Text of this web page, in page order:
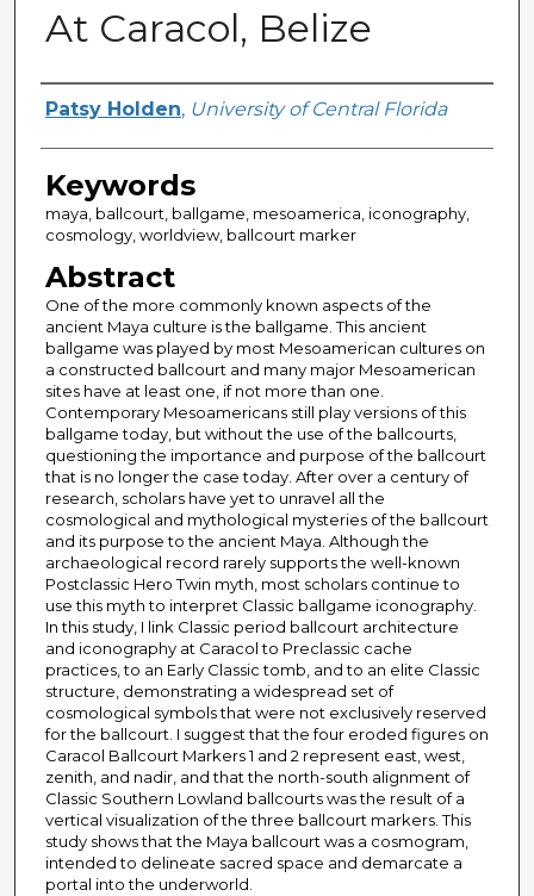
At Caracol, Belize
Author
Patsy Holden, University of Central Florida
Keywords
maya, ballcourt, ballgame, mesoamerica, iconography,
cosmology, worldview, ballcourt marker
Abstract
One of the more commonly known aspects of the
ancient Maya culture is the ballgame. This ancient
ballgame was played by most Mesoamerican cultures on
a constructed ballcourt and many major Mesoamerican
sites have at least one, if not more than one.
Contemporary Mesoamericans still play versions of this
ballgame today, but without the use of the ballcourts,
questioning the importance and purpose of the ballcourt
that is no longer the case today. After over a century of
research, scholars have yet to unravel all the
cosmological and mythological mysteries of the ballcourt
and its purpose to the ancient Maya. Although the
archaeological record rarely supports the well-known
Postclassic Hero Twin myth, most scholars continue to
use this myth to interpret Classic ballgame iconography.
In this study, I link Classic period ballcourt architecture
and iconography at Caracol to Preclassic cache
practices, to an Early Classic tomb, and to an elite Classic
structure, demonstrating a widespread set of
cosmological symbols that were not exclusively reserved
for the ballcourt. I suggest that the four eroded figures on
Caracol Ballcourt Markers 1 and 2 represent east, west,
zenith, and nadir, and that the north-south alignment of
Classic Southern Lowland ballcourts was the result of a
vertical visualization of the three ballcourt markers. This
study shows that the Maya ballcourt was a cosmogram,
intended to delineate sacred space and demarcate a
portal into the underworld.